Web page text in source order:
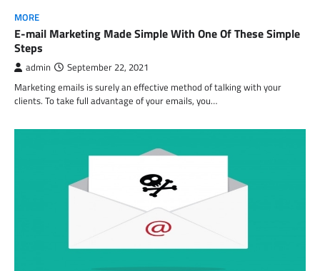
MORE
E-mail Marketing Made Simple With One Of These Simple
Steps
admin September 22, 2021
Marketing emails is surely an effective method of talking with your
clients. To take full advantage of your emails, you…